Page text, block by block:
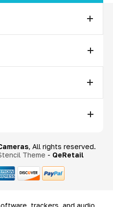
, All rights reserved.
Theme - QeRetail
trackers, and audio